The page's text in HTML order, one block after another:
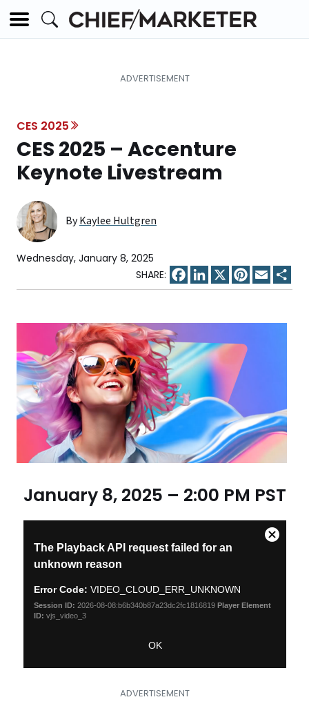
CES 2025
CES 2025 – Accenture
Keynote Livestream
ByKaylee Hultgren
Wednesday, January 8, 2025
Facebook
LinkedIn
X Pinterest
Email
January 8, 2025 – 2:00 PM PST